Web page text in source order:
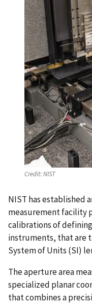
Credit:NIST
NIST has established
measurement facility
calibrations of
instruments, that are
System of Units (SI)
The aperture area
specialized planar
that combines a